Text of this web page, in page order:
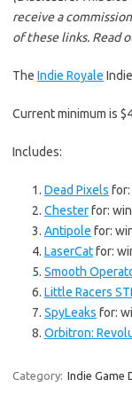
receive a
of these links. Read
The Indie Royale
Current minimum is
Includes:
Dead Pixels for:
Chesterfor:
Antipole for:
LaserCatfor:
Smooth
Little Racers
SpyLeaks for:
Orbitron:
Category: Indie Game